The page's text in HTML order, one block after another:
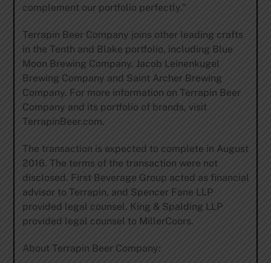
complement our portfolio perfectly.”
Terrapin Beer Company joins other leading crafts
in the Tenth and Blake portfolio, including Blue
Moon Brewing Company, Jacob Leinenkugel
Brewing Company and Saint Archer Brewing
Company. For more information on Terrapin Beer
Company and its portfolio of brands, visit
TerrapinBeer.com.
The transaction is expected to complete in August
2016. The terms of the transaction were not
disclosed. First Beverage Group acted as financial
advisor to Terrapin, and Spencer Fane LLP
provided legal counsel. King & Spalding LLP
provided legal counsel to MillerCoors.
About Terrapin Beer Company: